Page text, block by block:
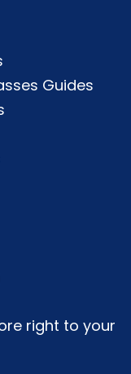
Guides
right to your